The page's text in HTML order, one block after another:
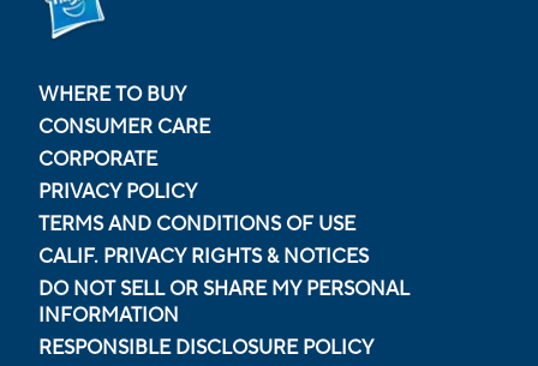
WHERE TO BUY
CONSUMER CARE
CORPORATE
PRIVACY POLICY
TERMS AND CONDITIONS OF USE
CALIF. PRIVACY RIGHTS & NOTICES
DO NOT SELL OR SHARE MY PERSONAL
INFORMATION
RESPONSIBLE DISCLOSURE POLICY